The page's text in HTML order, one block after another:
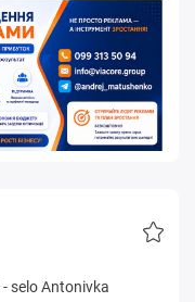
-selo Antonivka